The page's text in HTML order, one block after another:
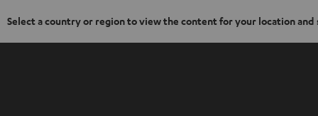
Select a country or region to view the content for your location and